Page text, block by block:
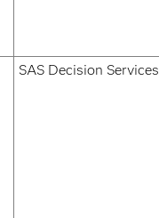
SAS Decision Services